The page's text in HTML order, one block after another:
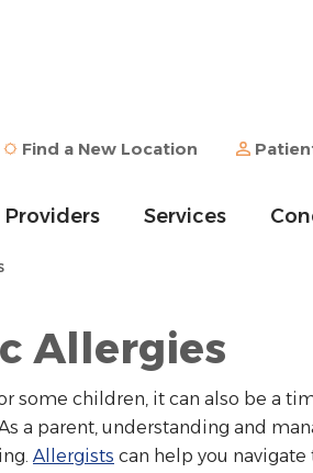
Find a New Location
Providers Services
Allergies
some children, it can also be a
a parent, understanding and
Allergists can help you